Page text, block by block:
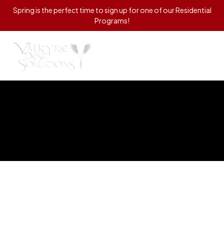
Spring is the perfect time to sign up for one of our Residential
Programs!